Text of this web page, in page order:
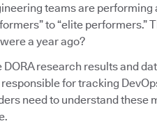
teams are performing
to “elite performers.”
a year ago?
DORA research results and
for tracking
need to understand these